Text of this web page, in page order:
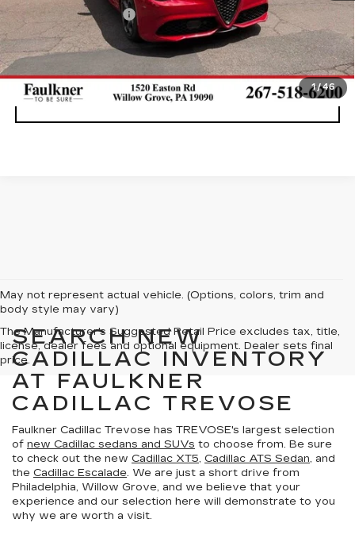
1 /46
Documentation Fee +$490
CALL NOW
GET E-PRICE
May not represent actual vehicle. (Options, colors, trim and
body style may vary)
The Manufacturer's Suggested Retail Price excludes tax, title,
license, dealer fees and optional equipment. Dealer sets final
price.
SEARCH NEW
CADILLAC INVENTORY
AT FAULKNER
CADILLAC TREVOSE
Faulkner Cadillac Trevose has TREVOSE's largest selection
of new Cadillac sedans and SUVs to choose from. Be sure
to check out the new Cadillac XT5, Cadillac ATS Sedan, and
the Cadillac Escalade. We are just a short drive from
Philadelphia, Willow Grove, and we believe that your
experience and our selection here will demonstrate to you
why we are worth a visit.